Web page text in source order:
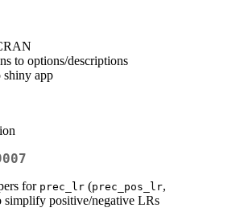
to options/descriptions
shiny app
for prec_lr (prec_pos_lr,
simplify positive/negative LRs